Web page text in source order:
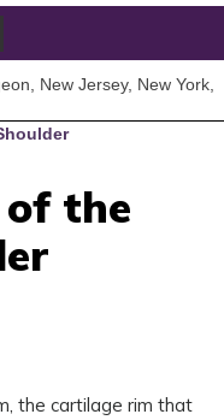
New Jersey, New York,
of the
the cartilage rim that